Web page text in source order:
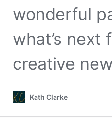
wonderful
what’s next
creative
Kath Clarke